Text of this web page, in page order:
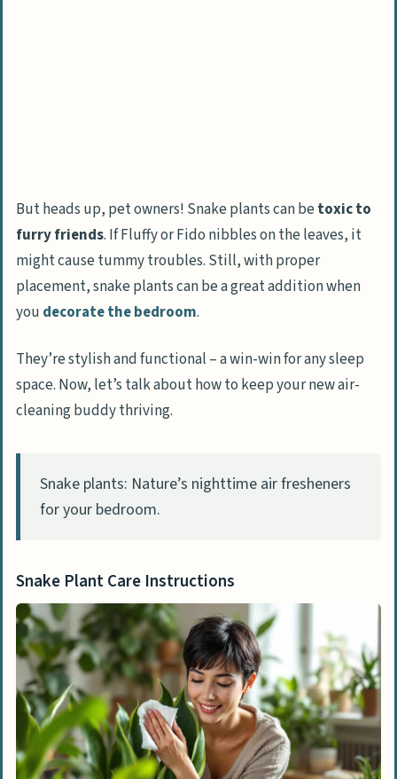
But heads up, pet owners! Snake plants can betoxic to
furry friends. If Fluffy or Fido nibbles on the leaves, it
might cause tummy troubles. Still, with proper
placement, snake plants can be a great addition when
you decorate the bedroom.
They’re stylish and functional – a win-win for any sleep
space. Now, let’s talk about how to keep your new air-
cleaning buddy thriving.
Snake plants: Nature’s nighttime air fresheners
for your bedroom.
Snake Plant Care Instructions